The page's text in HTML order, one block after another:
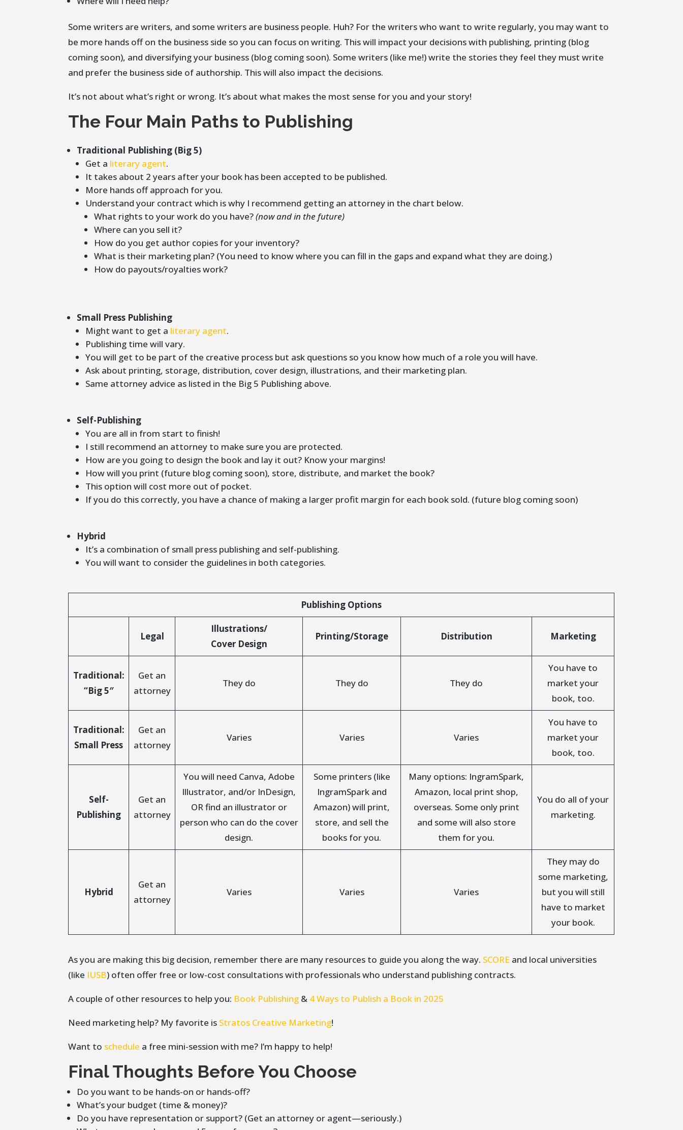
Some writers are writers, and some writers are business people. Huh? For the writers who want to write regularly, you may want to
be more hands off on the business side so you can focus on writing. This will impact your decisions with publishing, printing (blog
coming soon), and diversifying your business (blog coming soon). Some writers (like me!) write the stories they feel they must write
and prefer the business side of authorship. This will also impact the decisions.
It’s not about what’s right or wrong. It’s about what makes the most sense for you and your story!
The Four Main Paths to Publishing
Traditional Publishing (Big 5)
Get a literary agent.
It takes about 2 years after your book has been accepted to be published.
More hands off approach for you.
Understand your contract which is why I recommend getting an attorney in the chart below.
What rights to your work do you have?(now and in the future)
Where can you sell it?
How do you get author copies for your inventory?
What is their marketing plan? (You need to know where you can fill in the gaps and expand what they are doing.)
How do payouts/royalties work?
Small Press Publishing
Might want to get a literary agent.
Publishing time will vary.
You will get to be part of the creative process but ask questions so you know how much of a role you will have.
Ask about printing, storage, distribution, cover design, illustrations, and their marketing plan.
Same attorney advice as listed in the Big 5 Publishing above.
Self-Publishing
You are all in from start to finish!
I still recommend an attorney to make sure you are protected.
How are you going to design the book and lay it out? Know your margins!
How will you print (future blog coming soon), store, distribute, and market the book?
This option will cost more out of pocket.
If you do this correctly, you have a chance of making a larger profit margin for each book sold. (future blog coming soon)
Hybrid
It’s a combination of small press publishing and self-publishing.
You will want to consider the guidelines in both categories.
Publishing Options
Legal
Illustrations/
Cover Design
Printing/Storage Distribution Marketing
Traditional:
“Big 5″
Get an
attorney
They do They do They do
You have to
market your
book, too.
Traditional:
Small Press
Get an
attorney
Varies Varies Varies
You have to
market your
book, too.
Self-
Publishing
Get an
attorney
You will need Canva, Adobe
Illustrator, and/or InDesign,
OR find an illustrator or
person who can do the cover
design.
Some printers (like
IngramSpark and
Amazon) will print,
store, and sell the
books for you.
Many options: IngramSpark,
Amazon, local print shop,
overseas. Some only print
and some will also store
them for you.
You do all of your
marketing.
Hybrid
Get an
attorney
Varies Varies Varies
They may do
some marketing,
but you will still
have to market
your book.
As you are making this big decision, remember there are many resources to guide you along the way. SCORE and local universities
(like IUSB) often offer free or low-cost consultations with professionals who understand publishing contracts.
A couple of other resources to help you: Book Publishing & 4 Ways to Publish a Book in 2025
Need marketing help? My favorite is Stratos Creative Marketing!
Want to schedule a free mini-session with me? I’m happy to help!
Final Thoughts Before You Choose
Do you want to be hands-on or hands-off?
What’s your budget (time & money)?
Do you have representation or support? (Get an attorney or agent—seriously.)